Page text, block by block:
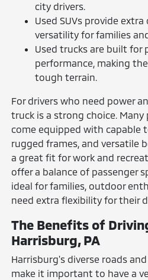
city drivers.
Used SUVs provide
versatility for families
Used trucks are built for
performance, making
tough terrain.
For drivers who need power
truck is a strong choice.
come equipped with capable
rugged frames, and versatile
a great fit for work and
offer a balance of passenger
ideal for families, outdoor
need extra flexibility for their
The Benefits of
Harrisburg, PA
Harrisburg's diverse roads
make it important to have a